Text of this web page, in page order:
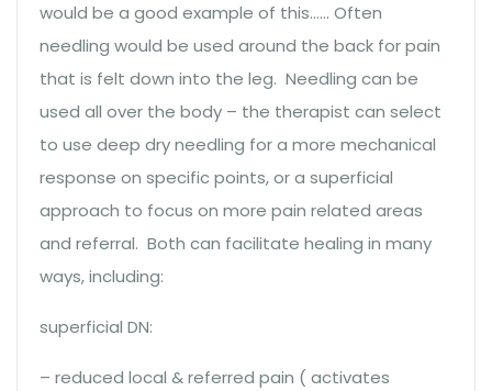
would be a good example of this…… Often
needling would be used around the back for pain
that is felt down into the leg. Needling can be
used all over the body – the therapist can select
to use deep dry needling for a more mechanical
response on specific points, or a superficial
approach to focus on more pain related areas
and referral. Both can facilitate healing in many
ways, including:
superficial DN:
– reduced local & referred pain ( activates